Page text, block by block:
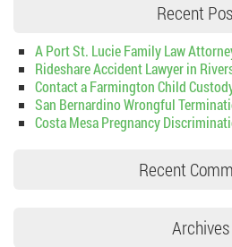
Recent
A Port St. Lucie Family Law
Rideshare Accident Lawyer in
Contact a Farmington Child
San Bernardino Wrongful
Costa Mesa Pregnancy
Recent
Archives